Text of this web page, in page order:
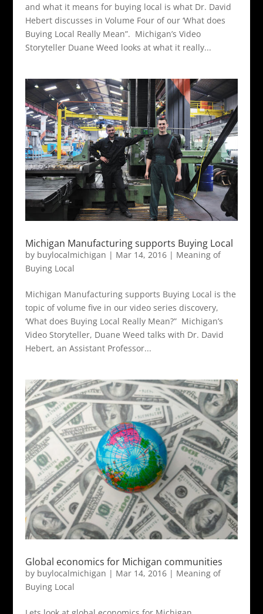
and what it means for buying local is what Dr. David
Hebert discusses in Volume Four of our ‘What does
Buying Local Really Mean”. Michigan’s Video
Storyteller Duane Weed looks at what it really...
Michigan Manufacturing supports Buying Local
by buylocalmichigan | Mar 14, 2016| Meaning of
Buying Local
Michigan Manufacturing supports Buying Local is the
topic of volume five in our video series discovery,
‘What does Buying Local Really Mean?” Michigan’s
Video Storyteller, Duane Weed talks with Dr. David
Hebert, an Assistant Professor...
Global economics for Michigan communities
by buylocalmichigan | Mar 14, 2016| Meaning of
Buying Local